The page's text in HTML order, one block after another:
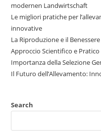
modernen Landwirtschaft
Le migliori pratiche per
innovative
La Riproduzione e il
Approccio Scientifico e Pratico
Importanza della Selezione
Il Futuro dell’Allevamento:
Search